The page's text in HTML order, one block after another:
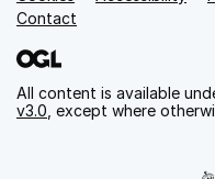
Contact
All content is available
v3.0 , except where